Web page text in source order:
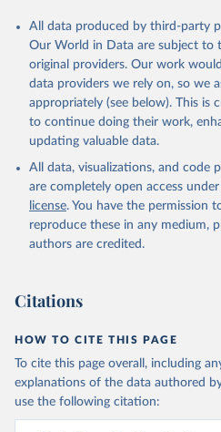
All data produced by third-party
Our World in Data are subject to
original providers. Our work
data providers we rely on, so we
appropriately (see below). This is
to continue doing their work,
updating valuable data.
All data, visualizations, and code
are completely open access
license. You have the permission
reproduce these in any medium,
authors are credited.
Citations
HOW TO CITE THIS PAGE
To cite this page overall, including
explanations of the data authored
use the following citation: